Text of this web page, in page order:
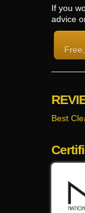
If you
advice
Best